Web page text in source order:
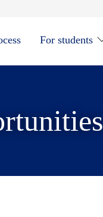
For students